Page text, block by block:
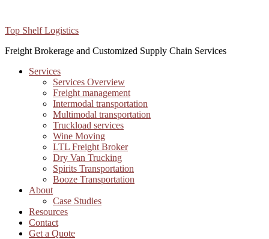
Top Shelf Logistics
Freight Brokerage and Customized Supply Chain Services
Services
Services Overview
Freight management
Intermodal transportation
Multimodal transportation
Truckload services
Wine Moving
LTL Freight Broker
Dry Van Trucking
Spirits Transportation
Booze Transportation
About
Case Studies
Resources
Contact
Get a Quote